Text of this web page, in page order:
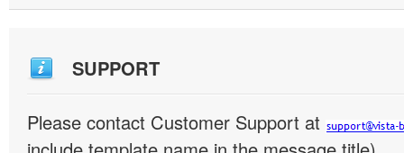
SUPPORT
Please contact Customer Support at